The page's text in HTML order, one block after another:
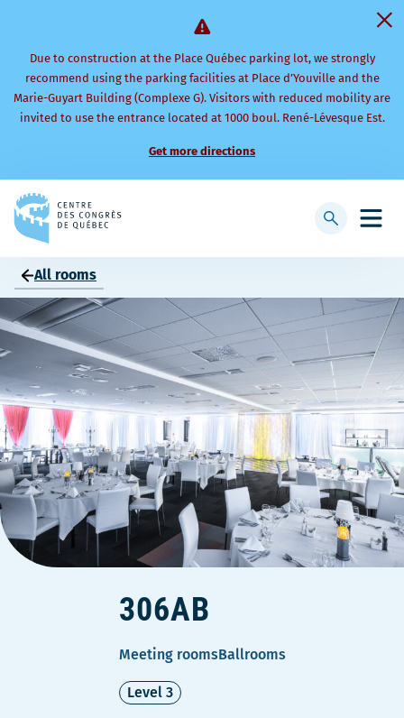
Due to construction at the Place Québec parking lot, we strongly
recommend using the parking facilities at Place d’Youville and the
Marie-Guyart Building (Complexe G). Visitors with reduced mobility are
invited to use the entrance located at 1000 boul. René-Lévesque Est.
Get more directions
to
Open
Display
All rooms
306AB
Meeting roomsBallrooms
Level 3